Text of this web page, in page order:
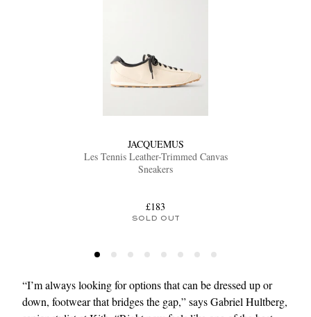
JACQUEMUS
Les Tennis Leather-Trimmed Canvas
Sneakers
£183
SOLD OUT
“I’m always looking for options that can be dressed up or
down, footwear that bridges the gap,” says Gabriel Hultberg,